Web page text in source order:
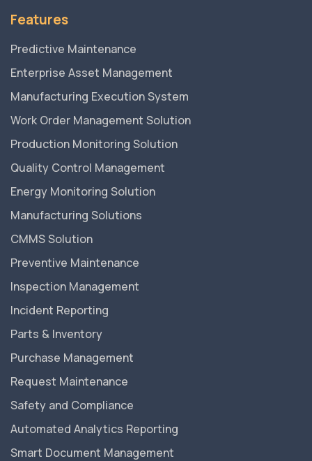
Features
Predictive Maintenance
Enterprise Asset Management
Manufacturing Execution System
Work Order Management Solution
Production Monitoring Solution
Quality Control Management
Energy Monitoring Solution
Manufacturing Solutions
CMMS Solution
Preventive Maintenance
Inspection Management
Incident Reporting
Parts & Inventory
Purchase Management
Request Maintenance
Safety and Compliance
Automated Analytics Reporting
Smart Document Management